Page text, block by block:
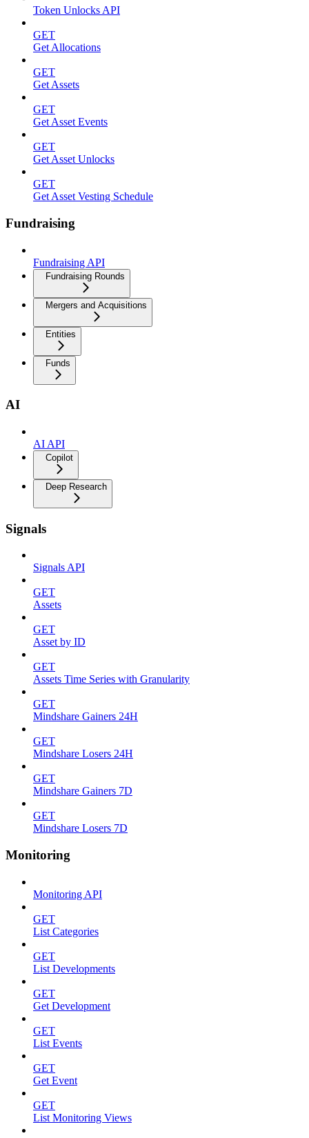
Token Unlocks API
GET
Get Allocations
GET
Get Assets
GET
Get Asset Events
GET
Get Asset Unlocks
GET
Get Asset Vesting Schedule
Fundraising
Fundraising API
Fundraising Rounds
Mergers and Acquisitions
Entities
Funds
AI
AI API
Copilot
Deep Research
Signals
Signals API
GET
Assets
GET
Asset by ID
GET
Assets Time Series with Granularity
GET
Mindshare Gainers 24H
GET
Mindshare Losers 24H
GET
Mindshare Gainers 7D
GET
Mindshare Losers 7D
Monitoring
Monitoring API
GET
List Categories
GET
List Developments
GET
Get Development
GET
List Events
GET
Get Event
GET
List Monitoring Views